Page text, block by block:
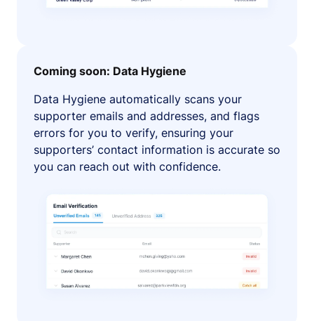
Coming soon: Data Hygiene
Data Hygiene automatically scans your
supporter emails and addresses, and flags
errors for you to verify, ensuring your
supporters’ contact information is accurate so
you can reach out with confidence.